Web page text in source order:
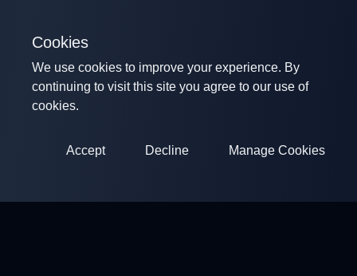
Cookies
We use cookies to improve your experience. By
continuing to visit this site you agree to our use of
cookies.
Accept Decline Manage Cookies